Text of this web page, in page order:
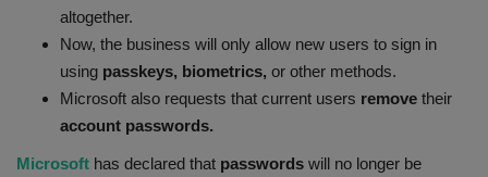
Life Style
Travel
altogether.
Now, the business will only allow new users to sign in
using passkeys, biometrics, or other methods.
Microsoft also requests that current users remove their
account passwords.
Microsoft has declared that passwords will no longer be